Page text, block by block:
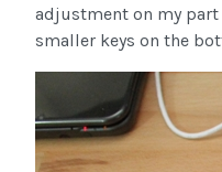
adjustment on my part
smaller keys on the